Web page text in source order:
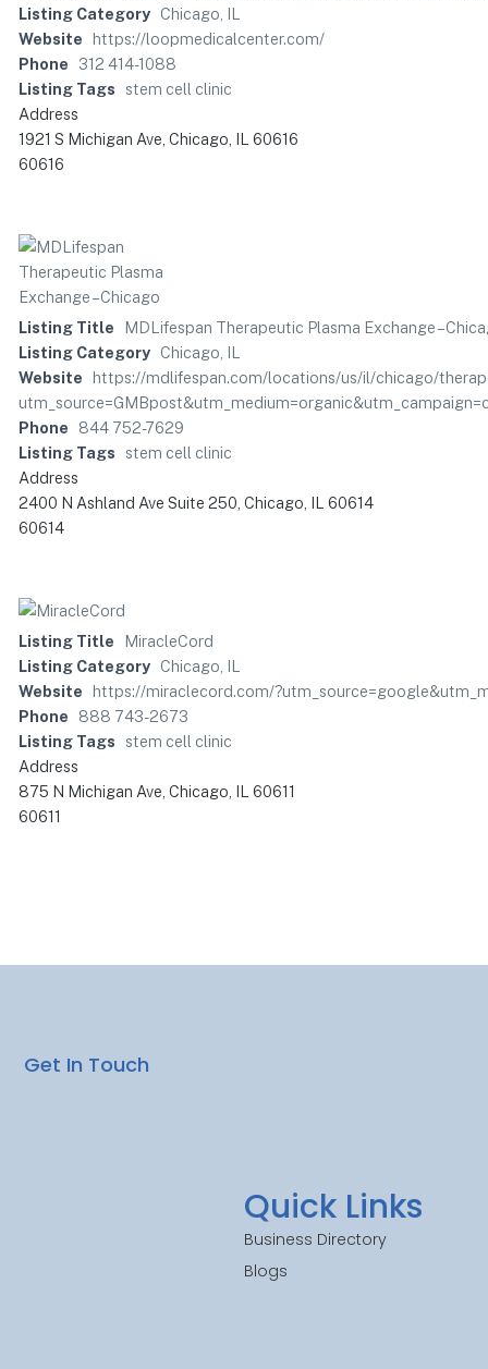
Listing Category Chicago, IL
Website
https://loopmedicalcenter.com/
Phone
312 414-1088
Listing Tags
stem cell clinic
Address
1921 S Michigan Ave, Chicago, IL 60616
60616
Listing Title
MDLifespan Therapeutic Plasma Exchange –
Listing Category Chicago, IL
Website
https://mdlifespan.com/locations/us/il/chicago/
Phone
844 752-7629
Listing Tags
stem cell clinic
Address
2400 N Ashland Ave Suite 250, Chicago, IL 60614
60614
Listing Title
MiracleCord
Listing Category Chicago, IL
Website
https://miraclecord.com/
Phone
888 743-2673
Listing Tags
stem cell clinic
Address
875 N Michigan Ave, Chicago, IL 60611
60611
Quick Links
Business Directory
Blogs
Get In Touch